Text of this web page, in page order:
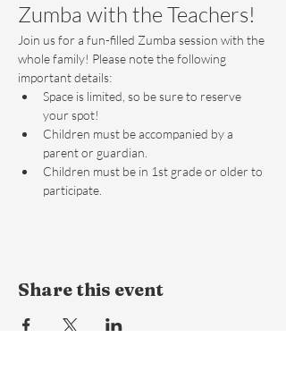
Zumba with the Teachers!
Join us for a fun-filled Zumba session with the
whole family! Please note the following
important details:
Space is limited, so be sure to reserve
your spot!
Children must be accompanied by a
parent or guardian.
Children must be in 1st grade or older to
participate.
Share this event